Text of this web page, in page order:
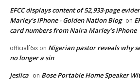
EFCC displays content of 52,933-page
Marley's iPhone - Golden Nation Blog on
card numbers from Naira Marley’s iPhone
officialf6ix on Nigerian pastor reveals why
no longer a sin
Jesiica on Bose Portable Home Speaker